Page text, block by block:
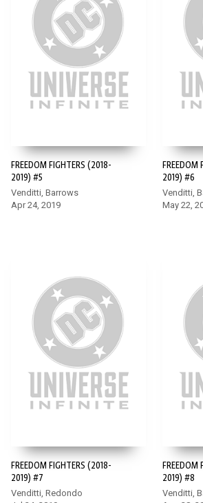
FREEDOM FIGHTERS (2018-
2019) #5
Venditti, Barrows
Apr 24, 2019
FREEDOM
2019) #6
Venditti,
May 22,
FREEDOM FIGHTERS (2018-
2019) #7
Venditti, Redondo
FREEDOM
2019) #8
Venditti,